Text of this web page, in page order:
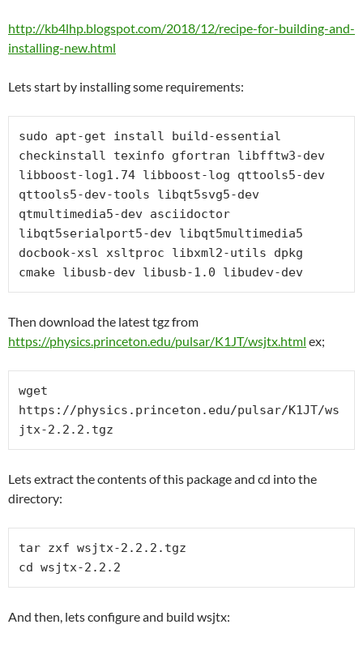
http://kb4lhp.blogspot.com/2018/12/recipe-for-building-and-
installing-new.html
Lets start by installing some requirements:
sudo apt-get install build-essential
checkinstall texinfo gfortran libfftw3-dev
libboost-log1.74 libboost-log qttools5-dev
qttools5-dev-tools libqt5svg5-dev
qtmultimedia5-dev asciidoctor
libqt5serialport5-dev libqt5multimedia5
docbook-xsl xsltproc libxml2-utils dpkg
cmake libusb-dev libusb-1.0 libudev-dev
Then download the latest tgz from
https://physics.princeton.edu/pulsar/K1JT/wsjtx.html ex;
wget
https://physics.princeton.edu/pulsar/K1JT/ws
jtx-2.2.2.tgz
Lets extract the contents of this package and cd into the
directory:
tar zxf wsjtx-2.2.2.tgz
cd wsjtx-2.2.2
And then, lets configure and build wsjtx: